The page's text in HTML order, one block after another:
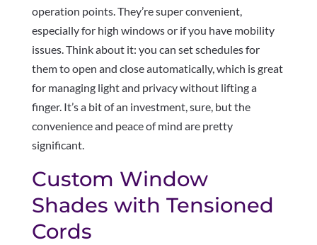
operation points. They’re super convenient,
especially for high windows or if you have mobility
issues. Think about it: you can set schedules for
them to open and close automatically, which is great
for managing light and privacy without lifting a
finger. It’s a bit of an investment, sure, but the
convenience and peace of mind are pretty
significant.
Custom Window
Shades with Tensioned
Cords